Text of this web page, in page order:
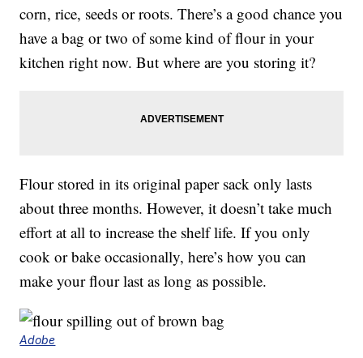
corn, rice, seeds or roots. There’s a good chance you
have a bag or two of some kind of flour in your
kitchen right now. But where are you storing it?
Flour stored in its original paper sack only lasts
about three months. However, it doesn’t take much
effort at all to increase the shelf life. If you only
cook or bake occasionally, here’s how you can
make your flour last as long as possible.
Adobe